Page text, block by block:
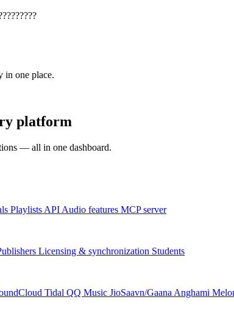
in one place.
platform
— all in one dashboard.
Playlists API Audio features MCP server
Licensing & synchronization Students
Tidal QQ Music JioSaavn/Gaana Anghami